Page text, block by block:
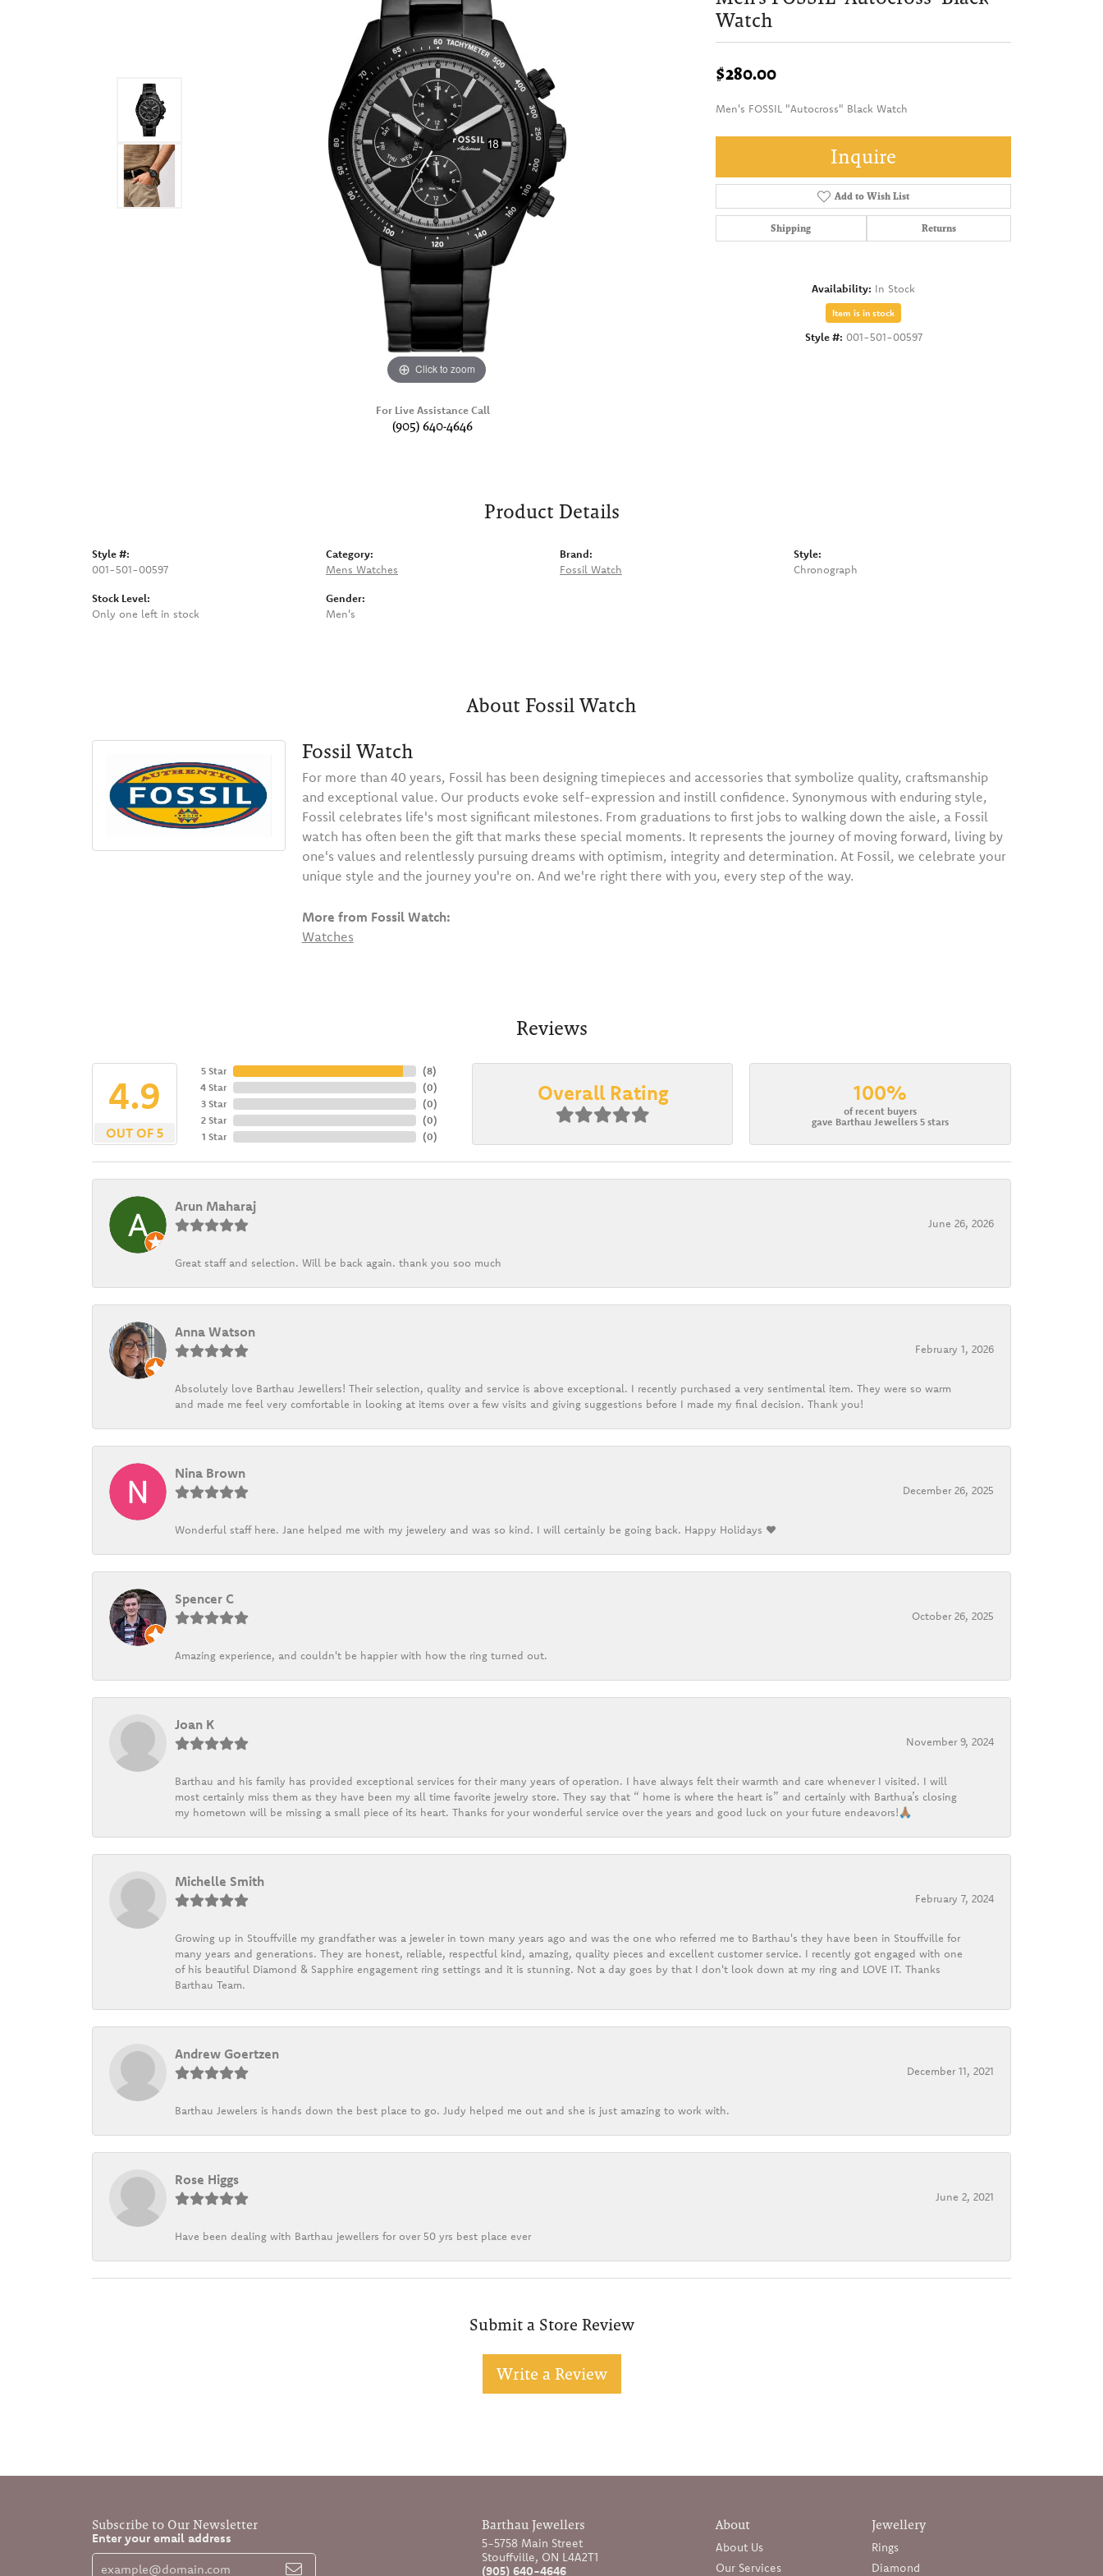
Click to zoom
For Live Assistance Call
(905) 640-4646
Watch
$280.00
Men's FOSSIL "Autocross" Black Watch
Inquire
Add to Wish List
Shipping Returns
Availability: In Stock
Item is in stock
Style #: 001-501-00597
Product Details
Style #:
001-501-00597
Stock Level:
Only one left in stock
Category:
Mens Watches
Gender:
Men's
Brand:
Fossil Watch
Style:
Chronograph
About Fossil Watch
Fossil Watch
For more than 40 years, Fossil has been designing timepieces and accessories that symbolize quality, craftsmanship
and exceptional value. Our products evoke self-expression and instill confidence. Synonymous with enduring style,
Fossil celebrates life's most significant milestones. From graduations to first jobs to walking down the aisle, a Fossil
watch has often been the gift that marks these special moments. It represents the journey of moving forward, living by
one's values and relentlessly pursuing dreams with optimism, integrity and determination. At Fossil, we celebrate your
unique style and the journey you're on. And we're right there with you, every step of the way.
More from Fossil Watch:
Watches
Reviews
4.9
OUT OF 5
5 Star
4 Star
3 Star
2 Star
1 Star
(8)
(0)
(0)
(0)
(0)
Overall Rating 100%
of recent buyers
gave Barthau Jewellers 5 stars
Arun Maharaj
June 26, 2026
Great staff and selection. Will be back again. thank you soo much
Anna Watson
February 1, 2026
Absolutely love Barthau Jewellers! Their selection, quality and service is above exceptional. I recently purchased a very sentimental item. They were so warm
and made me feel very comfortable in looking at items over a few visits and giving suggestions before I made my final decision. Thank you!
Nina Brown
December 26, 2025
Wonderful staff here. Jane helped me with my jewelery and was so kind. I will certainly be going back. Happy Holidays ❤️
Spencer C
October 26, 2025
Amazing experience, and couldn't be happier with how the ring turned out.
Joan K
November 9, 2024
Barthau and his family has provided exceptional services for their many years of operation. I have always felt their warmth and care whenever I visited. I will
most certainly miss them as they have been my all time favorite jewelry store. They say that “ home is where the heart is” and certainly with Barthua’s closing
my hometown will be missing a small piece of its heart. Thanks for your wonderful service over the years and good luck on your future endeavors!🙏🏽
Michelle Smith
February 7, 2024
Growing up in Stouffville my grandfather was a jeweler in town many years ago and was the one who referred me to Barthau's they have been in Stouffville for
many years and generations. They are honest, reliable, respectful kind, amazing, quality pieces and excellent customer service. I recently got engaged with one
of his beautiful Diamond & Sapphire engagement ring settings and it is stunning. Not a day goes by that I don't look down at my ring and LOVE IT. Thanks
Barthau Team.
Andrew Goertzen
December 11, 2021
Barthau Jewelers is hands down the best place to go. Judy helped me out and she is just amazing to work with.
Rose Higgs
June 2, 2021
Have been dealing with Barthau jewellers for over 50 yrs best place ever
Submit a Store Review
Write a Review
Subscribe to Our Newsletter
Enter your email address
Barthau Jewellers
5-5758 Main Street
Stouffville, ON L4A2T1
(905) 640-4646
About
About Us
Our Services
Jewellery
Rings
Diamond